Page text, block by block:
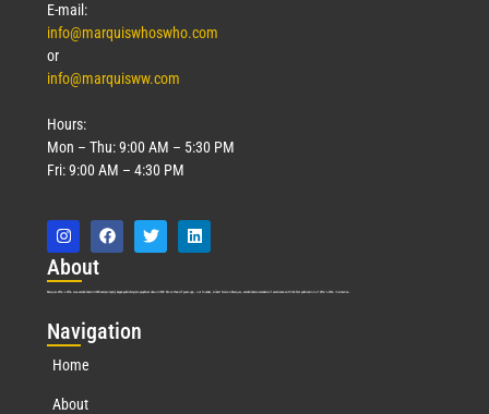
E-mail:
info@marquiswhoswho.com
or
info@marquisww.com
Hours:
Mon – Thu: 9:00 AM – 5:30 PM
Fri: 9:00 AM – 4:30 PM
About
Marquis Who’s Who was established in 1898 and promptly began publishing biographical data in 1899. More than 127 years ago, our founder, Albert Nelson Marquis, established a standard of excellence with the first publication of Who’s Who in America.
Navigation
Home
About